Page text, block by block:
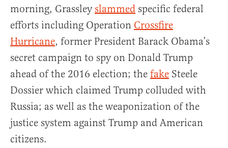
morning, Grassleyslammed specific federal
efforts including Operation Crossfire
Hurricane, former President Barack Obama’s
secret campaign to spy on Donald Trump
ahead of the 2016 election; the fake Steele
Dossier which claimed Trump colluded with
Russia; as well as the weaponization of the
justice system against Trump and American
citizens.